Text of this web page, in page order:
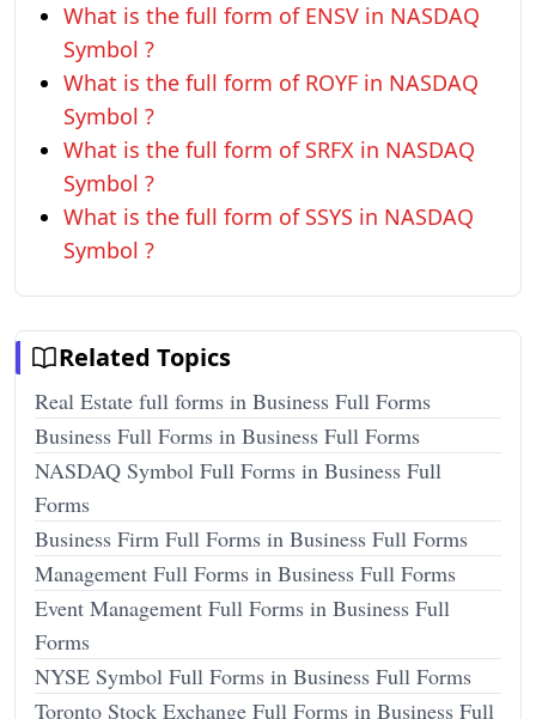
What is the full form of ENSV in NASDAQ
Symbol ?
What is the full form of ROYF in NASDAQ
Symbol ?
What is the full form of SRFX in NASDAQ
Symbol ?
What is the full form of SSYS in NASDAQ
Symbol ?
Related Topics
Real Estate full forms in Business Full Forms
Business Full Forms in Business Full Forms
NASDAQ Symbol Full Forms in Business Full
Forms
Business Firm Full Forms in Business Full Forms
Management Full Forms in Business Full Forms
Event Management Full Forms in Business Full
Forms
NYSE Symbol Full Forms in Business Full Forms
Toronto Stock Exchange Full Forms in Business Full